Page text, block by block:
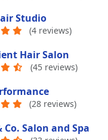
Studio
(4 reviews)
Hair Salon
(45 reviews)
(28 reviews)
Co. Salon and Spa